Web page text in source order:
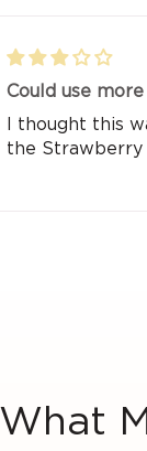
Could use more
I thought this
the Strawberry
What